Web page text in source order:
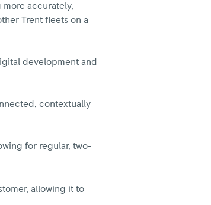
accurately,
Trent fleets on a
development and
contextually
for regular, two-
allowing it to